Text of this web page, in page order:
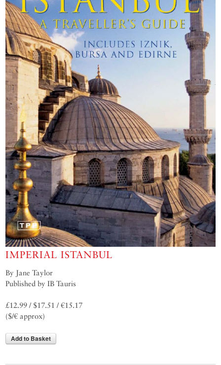
IMPERIAL ISTANBUL
By Jane Taylor
Published by IB Tauris
£12.99 / $17.51 / €15.17
($/€ approx)
Add to Basket